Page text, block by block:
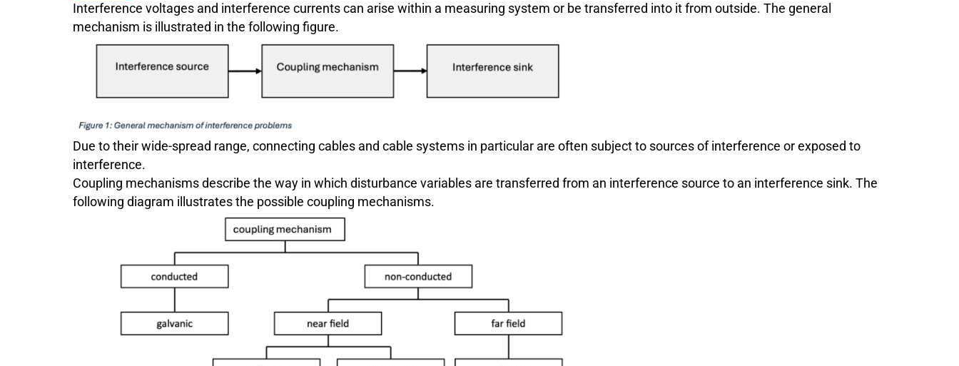
Interference voltages and interference currents can arise within a measuring system or be transferred into it from outside. The general
mechanism is illustrated in the following figure.
Due to their wide-spread range, connecting cables and cable systems in particular are often subject to sources of interference or exposed to
interference.
Coupling mechanisms describe the way in which disturbance variables are transferred from an interference source to an interference sink. The
following diagram illustrates the possible coupling mechanisms.